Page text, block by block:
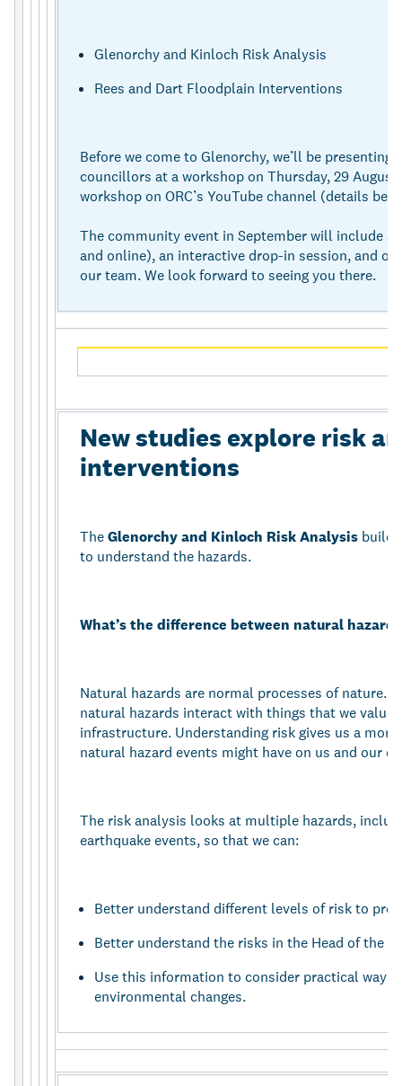
Glenorchy and Kinloch Risk Analysis
Rees and Dart Floodplain Interventions
Before we come to Glenorchy, we’ll be
councillors at a workshop on Thursday, 29
workshop on ORC’s YouTube channel (details
The community event in September will include a
and online), an interactive drop-in session, and
our team. We look forward to seeing you there.
New studies explore risk
interventions
TheGlenorchy and Kinloch Risk Analysis
to understand the hazards.
What’s the difference between natural
Natural hazards are normal processes of nature.
natural hazards interact with things that we value
infrastructure. Understanding risk gives us a
natural hazard events might have on us and our
The risk analysis looks at multiple hazards,
earthquake events, so that we can:
Better understand different levels of risk to
Better understand the risks in the Head of the
Use this information to consider practical ways
environmental changes.